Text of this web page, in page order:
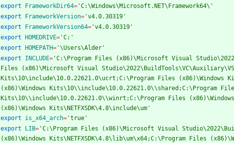
export
FrameworkDir64= 'C:\Windows\Microsoft.NET\Framework64\'
export
FrameworkVersion= 'v4.0.30319'
export
FrameworkVersion64= 'v4.0.30319'
export
HOMEDRIVE= 'C:'
export
HOMEPATH= '\Users\Alder'
export
INCLUDE= 'C:\Program Files (x86)\Microsoft Visual
Files (x86)\Microsoft Visual
Kits\10\include\10.0.22621.0\ucrt;C:\Program Files (x86)\Windows
(x86)\Windows Kits\10\\include\10.0.22621.0\\shared;C:\Program
Kits\10\\include\10.0.22621.0\\winrt;C:\Program Files
(x86)\Windows Kits\NETFXSDK\4.8\include\um'
export
is_x64_arch= 'true'
export
LIB= 'C:\Program Files (x86)\Microsoft Visual
(x86)\Windows Kits\NETFXSDK\4.8\lib\um\x64;C:\Program Files